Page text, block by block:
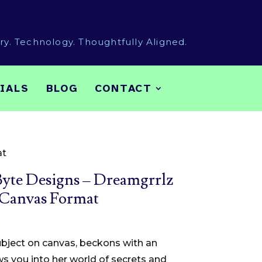
Technology. Thoughtfully Aligned.
BLOG CONTACT
Designs – Dreamgrrlz
Format
on canvas, beckons with an
you into her world of secrets and